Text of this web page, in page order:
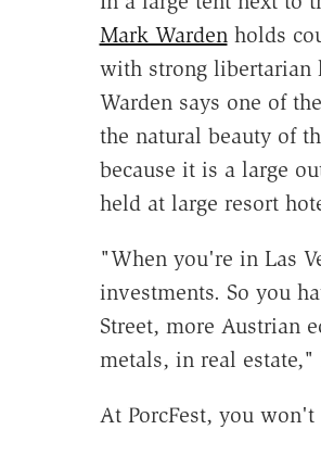
Mark Wardenholds
with strong libertarian
Warden says one of
the natural beauty of
because it is a large
held at large resort
"When you're in Las
investments. So you
Street, more Austrian
metals, in real estate,"
At PorcFest, you